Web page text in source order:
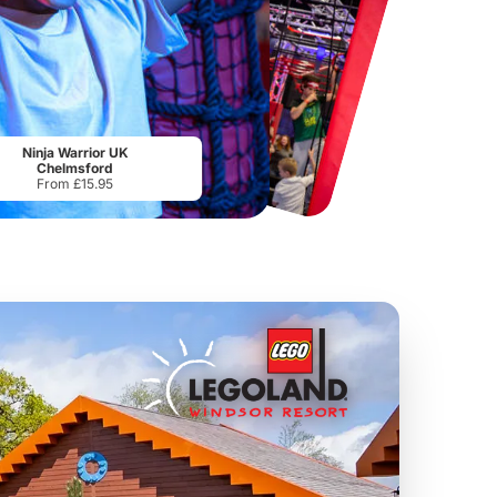
Chester Zoo
From£17.45
Ninja Warrior UK
Chelmsford
From £15.95